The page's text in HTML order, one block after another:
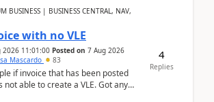
BUSINESS | BUSINESS CENTRAL, NAV,
with no VLE
2026 11:01:00 Posted on 7 Aug 2026
Mascardo 83
if invoice that has been posted
not able to create a VLE. Got any
4
Replies